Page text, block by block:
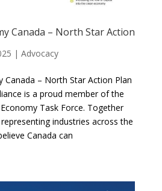
Canada – North Star Action
| Advocacy
Canada – North Star Action Plan
is a proud member of the
Task Force. Together
industries across the
Canada can